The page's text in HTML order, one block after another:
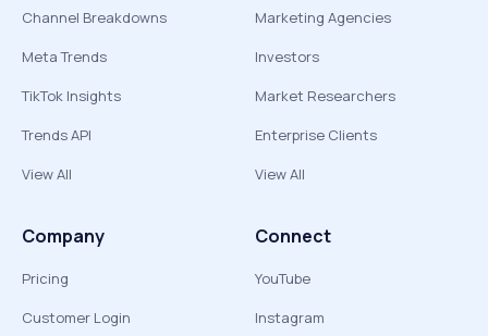
Channel Breakdowns
Meta Trends
TikTok Insights
Trends API
View All
Marketing Agencies
Investors
Market Researchers
Enterprise Clients
View All
Company
Pricing
Customer Login
Connect
YouTube
Instagram